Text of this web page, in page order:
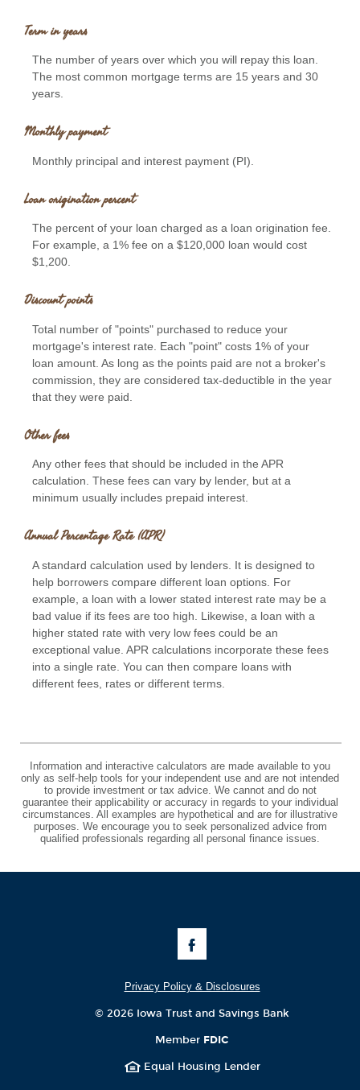
Term in years
The number of years over which you will repay this loan.
The most common mortgage terms are 15 years and 30
years.
Monthly payment
Monthly principal and interest payment (PI).
Loan origination percent
The percent of your loan charged as a loan origination fee.
For example, a 1% fee on a $120,000 loan would cost
$1,200.
Discount points
Total number of "points" purchased to reduce your
mortgage's interest rate. Each "point" costs 1% of your
loan amount. As long as the points paid are not a broker's
commission, they are considered tax-deductible in the year
that they were paid.
Other fees
Any other fees that should be included in the APR
calculation. These fees can vary by lender, but at a
minimum usually includes prepaid interest.
Annual Percentage Rate (APR)
A standard calculation used by lenders. It is designed to
help borrowers compare different loan options. For
example, a loan with a lower stated interest rate may be a
bad value if its fees are too high. Likewise, a loan with a
higher stated rate with very low fees could be an
exceptional value. APR calculations incorporate these fees
into a single rate. You can then compare loans with
different fees, rates or different terms.
Information and interactive calculators are made available to you
only as self-help tools for your independent use and are not intended
to provide investment or tax advice. We cannot and do not
guarantee their applicability or accuracy in regards to your individual
circumstances. All examples are hypothetical and are for illustrative
purposes. We encourage you to seek personalized advice from
qualified professionals regarding all personal finance issues.
Like
Us
Facebook
Privacy Policy & Disclosures
© 2026 Iowa Trust and Savings Bank
Member FDIC
Equal Housing Lender